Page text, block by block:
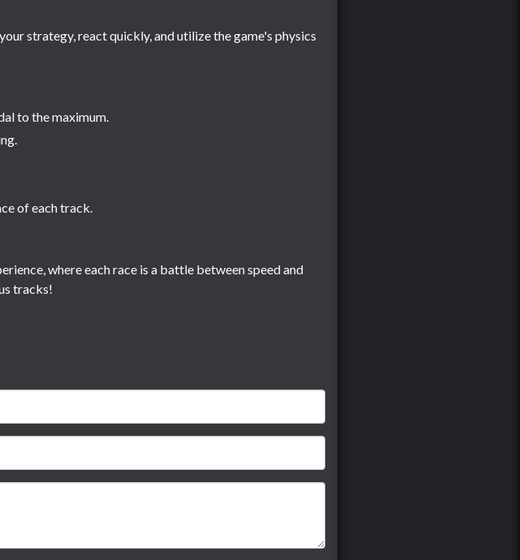
strategy, react quickly, and utilize the game's physics
to the maximum.
of each track.
where each race is a battle between speed and
tracks!